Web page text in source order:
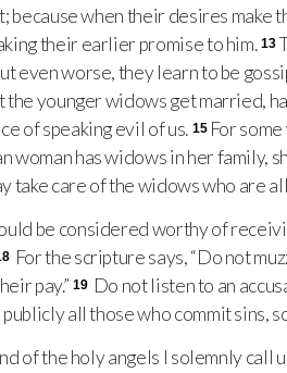
when their desires make
their earlier promise to him. 13
even worse, they learn to be
the younger widows get married,
of speaking evil of us. 15 For
woman has widows in her family,
take care of the widows who are
be considered worthy of
For the scripture says, “Do not
pay.” 19 Do not listen to an
publicly all those who commit sins,
of the holy angels I solemnly call